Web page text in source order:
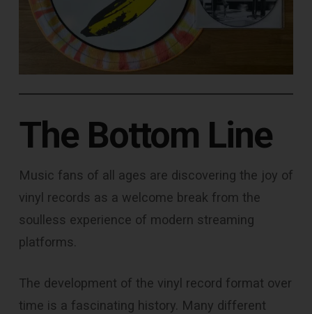
The Bottom Line
Music fans of all ages are discovering the joy of
vinyl records as a welcome break from the
soulless experience of modern streaming
platforms.
The development of the vinyl record format over
time is a fascinating history. Many different